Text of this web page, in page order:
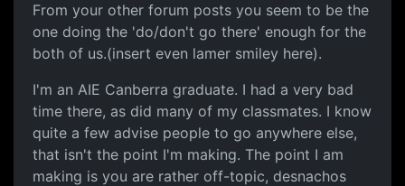
From your other forum posts you seem to be the
one doing the 'do/don't go there' enough for the
both of us.(insert even lamer smiley here).
I'm an AIE Canberra graduate. I had a very bad
time there, as did many of my classmates. I know
quite a few advise people to go anywhere else,
that isn't the point I'm making. The point I am
making is you are rather off-topic, desnachos